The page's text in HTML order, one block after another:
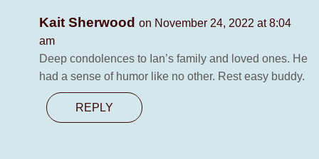
Kait Sherwood on November 24, 2022 at 8:04
am
Deep condolences to Ian’s family and loved ones. He
had a sense of humor like no other. Rest easy buddy.
REPLY